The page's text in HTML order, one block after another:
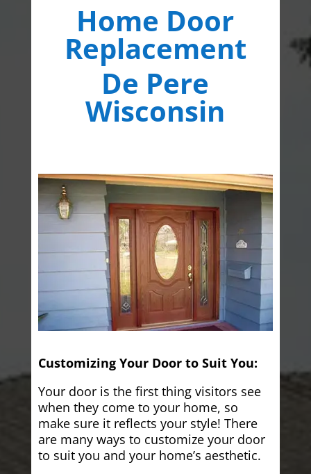
Home Door
Replacement
De Pere
Wisconsin
Customizing Your Door to Suit You:
Your door is the first thing visitors see
when they come to your home, so
make sure it reflects your style! There
are many ways to customize your door
to suit you and your home’s aesthetic.